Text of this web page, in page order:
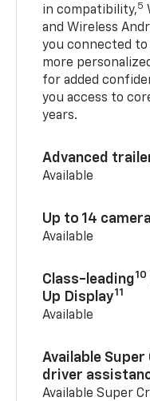
in compatibility,5
and Wireless
you connected
more
for added
you access to
years.
Advanced
Available
Up to 14
Available
Class-leading10
Up Display11
Available
Available
driver
Available Super